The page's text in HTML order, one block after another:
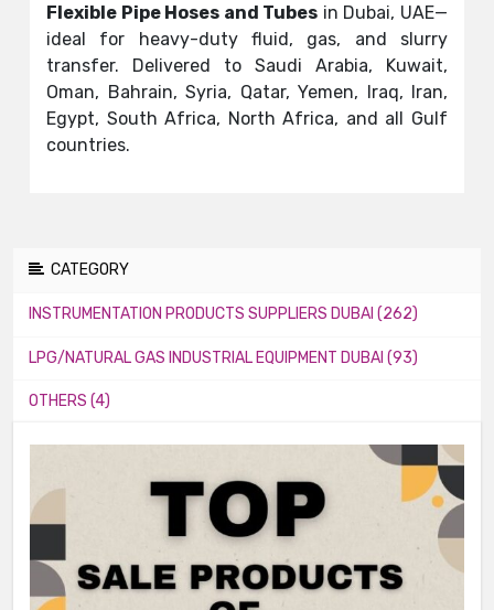
Flexible Pipe Hoses and Tubes in Dubai, UAE—
ideal for heavy-duty fluid, gas, and slurry
transfer. Delivered to Saudi Arabia, Kuwait,
Oman, Bahrain, Syria, Qatar, Yemen, Iraq, Iran,
Egypt, South Africa, North Africa, and all Gulf
countries.
CATEGORY
INSTRUMENTATION PRODUCTS SUPPLIERS DUBAI (262)
LPG/NATURAL GAS INDUSTRIAL EQUIPMENT DUBAI (93)
OTHERS (4)